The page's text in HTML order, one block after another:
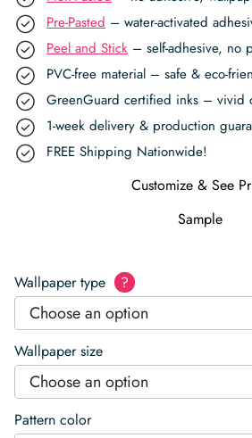
Pre-Pasted – water-activated
Peel and Stick – self-adhesive, no
PVC-free material – safe & eco-
GreenGuard certified inks – vivid
1-week delivery & production
FREE Shipping Nationwide!
Customize & See
Sample
Wallpaper type ?
Choose an option
Wallpaper size
Choose an option
Pattern color